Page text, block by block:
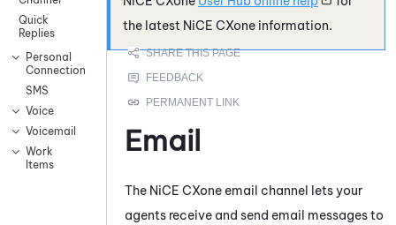
Quick
Replies
Personal
Connection
SMS
Voice
Voicemail
Work
Items
the latest NiCE CXone information.
Email
The NiCE CXone email channel lets your
agents receive and send email messages to